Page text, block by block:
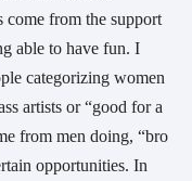
from the support
able to have fun. I
categorizing women
artists or “good for a
from men doing, “bro
opportunities. In